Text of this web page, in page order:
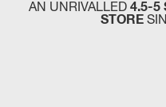
AN UNRIVALLED 4.5-5
STORE